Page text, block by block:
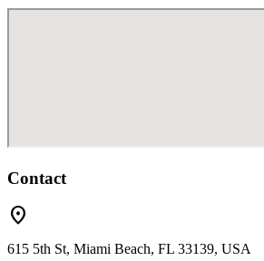
Contact
location_on
615 5th St, Miami Beach, FL 33139, USA